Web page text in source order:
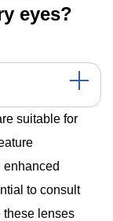
eyes?
suitable for
to consult
these lenses
Lens Use
Dry Eyes